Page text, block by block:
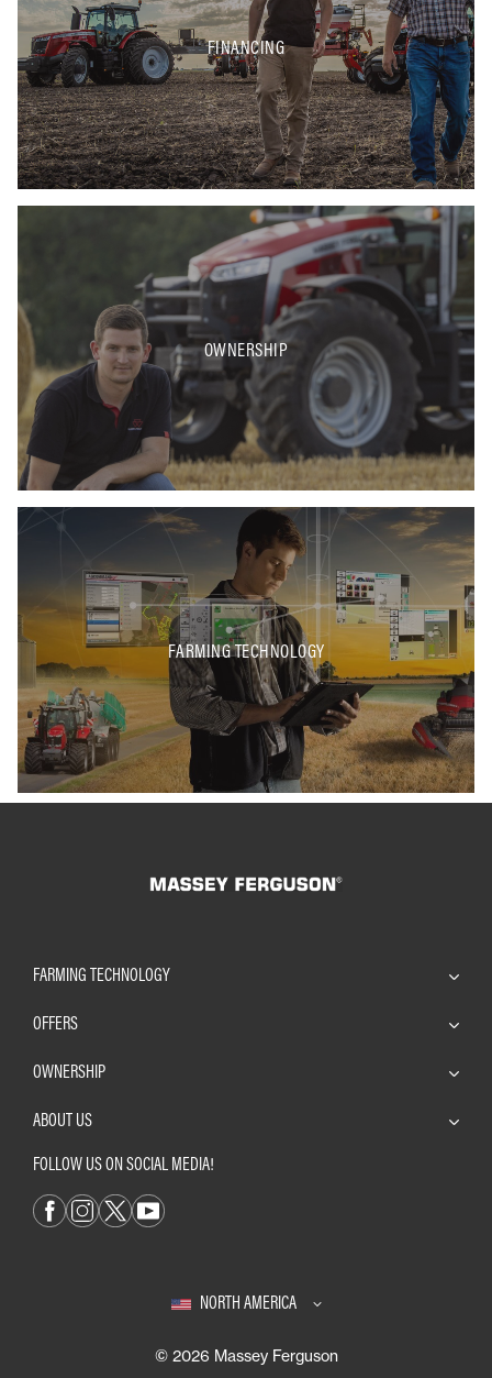
FINANCING
OWNERSHIP
FARMING TECHNOLOGY
FARMING TECHNOLOGY
OFFERS
OWNERSHIP
ABOUT US
FOLLOW US ON SOCIAL MEDIA!
NORTH AMERICA
© 2026 Massey Ferguson